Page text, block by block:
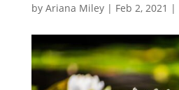
by Ariana Miley| Feb 2, 2021 |